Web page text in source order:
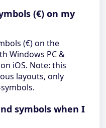
(€) on my
(€) on the
Windows PC &
iOS. Note: this
layouts, only
symbols when I